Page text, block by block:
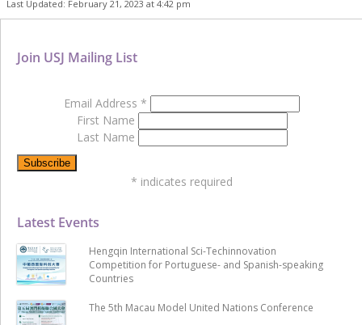
Last Updated: February 21, 2023 at 4:42 pm
Latest Events
Hengqin International Sci-Techinnovation
Competition for Portuguese- and Spanish-speaking
Countries
The 5th Macau Model United Nations Conference
Join USJ Mailing List
Email Address *
First Name
Last Name
* indicates required